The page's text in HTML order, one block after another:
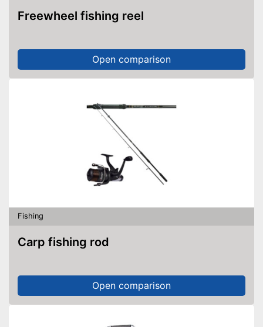
Freewheel fishing reel
Open comparison
Fishing
Carp fishing rod
Open comparison